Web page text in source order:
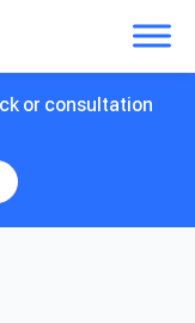
or consultation